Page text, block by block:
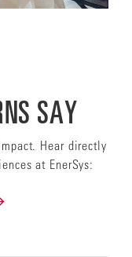
SAY
Hear directly
at EnerSys: